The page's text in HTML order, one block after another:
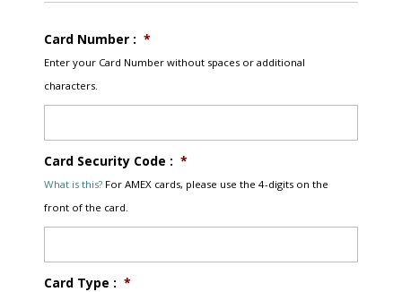
Card Number : *
Enter your Card Number without spaces or additional
characters.
Card Security Code : *
What is this?For AMEX cards, please use the 4-digits on the
front of the card.
Card Type : *